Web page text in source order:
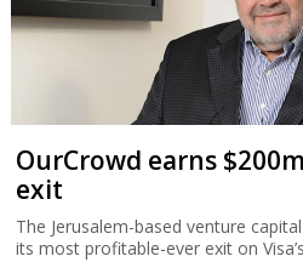
OurCrowd earns
exit
The Jerusalem-based venture
its most profitable-ever exit on